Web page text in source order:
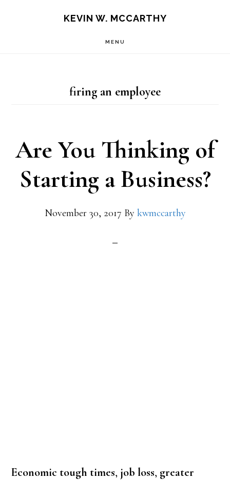
KEVIN W. MCCARTHY
MENU
firing an employee
Are You Thinking of
Starting a Business?
November 30, 2017 By kwmccarthy
Economic tough times, job loss, greater